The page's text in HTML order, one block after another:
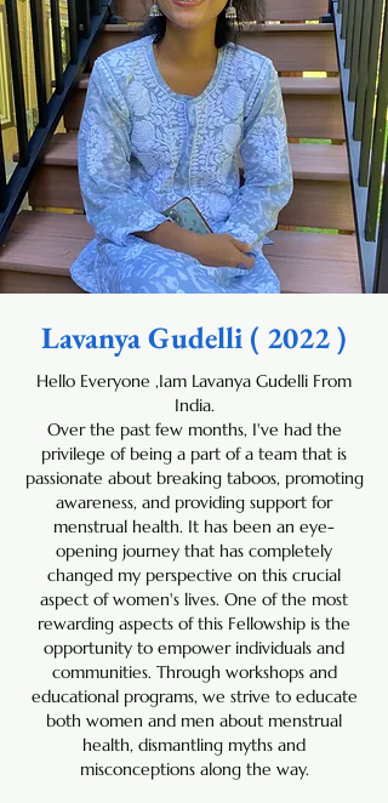
Lavanya Gudelli ( 2022 )
Hello Everyone ,Iam Lavanya Gudelli From
India.
Over the past few months, I've had the
privilege of being a part of a team that is
passionate about breaking taboos, promoting
awareness, and providing support for
menstrual health. It has been an eye-
opening journey that has completely
changed my perspective on this crucial
aspect of women's lives. One of the most
rewarding aspects of this Fellowship is the
opportunity to empower individuals and
communities. Through workshops and
educational programs, we strive to educate
both women and men about menstrual
health, dismantling myths and
misconceptions along the way.